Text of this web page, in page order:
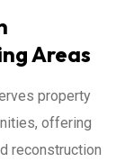
Areas
property
offering
reconstruction